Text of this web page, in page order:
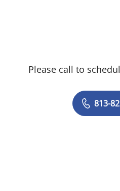
Please call to
813-